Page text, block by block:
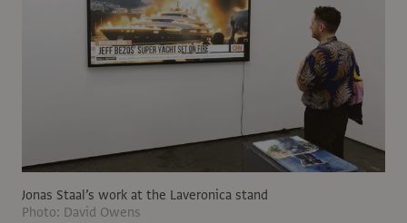
Jonas Staal’s work at the Laveronica stand
Photo: David Owens